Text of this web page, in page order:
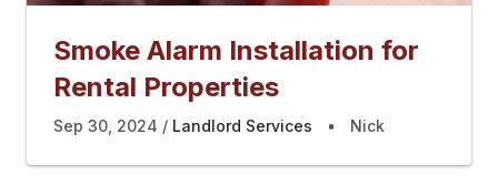
Smoke Alarm Installation for
Rental Properties
Sep 30, 2024 Landlord Services Nick